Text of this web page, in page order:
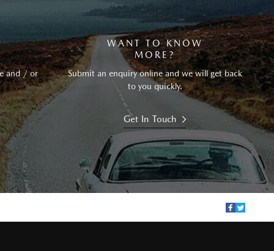
and / or
WANT TO KNOW
MORE?
Submit an enquiry online and we will get back
to you quickly.
Get In Touch